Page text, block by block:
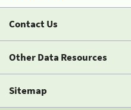
Contact Us
Other Data Resources
Sitemap